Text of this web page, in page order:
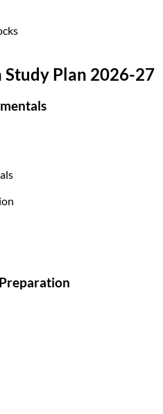
Plan 2026-27